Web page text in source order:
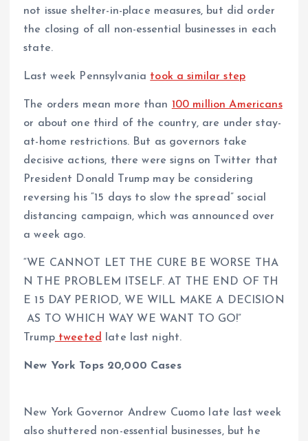
not issue shelter-in-place measures, but did order
the closing of all non-essential businesses in each
state.
Last week Pennsylvania took a similar step
The orders mean more than 100 million Americans
or about one third of the country, are under stay-
at-home restrictions. But as governors take
decisive actions, there were signs on Twitter that
President Donald Trump may be considering
reversing his “15 days to slow the spread” social
distancing campaign, which was announced over
a week ago.
“WE CANNOT LET THE CURE BE WORSE THA
N THE PROBLEM ITSELF. AT THE END OF TH
E 15 DAY PERIOD, WE WILL MAKE A DECISION
AS TO WHICH WAY WE WANT TO GO!”
Trumptweeted late last night.
New York Tops 20,000 Cases
New York Governor Andrew Cuomo late last week
also shuttered non-essential businesses, but he